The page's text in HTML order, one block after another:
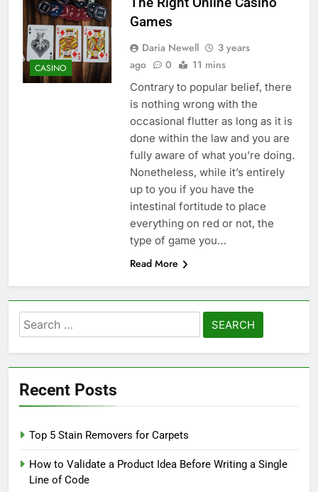
CASINO
Games
Daria Newell
3 years
ago
0 11 mins
Contrary to popular belief, there
is nothing wrong with the
occasional flutter as long as it is
done within the law and you are
fully aware of what you’re doing.
Nonetheless, while it’s entirely
up to you if you have the
intestinal fortitude to place
everything on red or not, the
type of game you…
Read More
Search
for:
Recent Posts
Top 5 Stain Removers for Carpets
How to Validate a Product Idea Before Writing a Single
Line of Code